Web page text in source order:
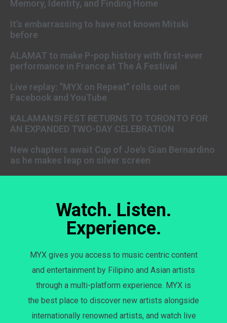
Memory, Identity, and Finding Home
It’s embarrassing to have not known Mitski
before
ALAMAT to make P-pop history with first-ever
performance in France at The A Festival
Live replay: “MYX on Repeat” rolls out on
Facebook and YouTube
KALAMANSI FEST RETURNS TO TORONTO FOR
AN EXPANDED TWO-DAY CELEBRATION
New chapters await Cup of Joe’s Gian Bernardino
as he makes leap on silver screen
Watch. Listen.
Experience.
MYX gives you access to music centric content
and entertainment by Filipino and Asian artists
through a multi-platform experience. MYX is
the best place to discover new artists alongside
internationally renowned artists, and watch live